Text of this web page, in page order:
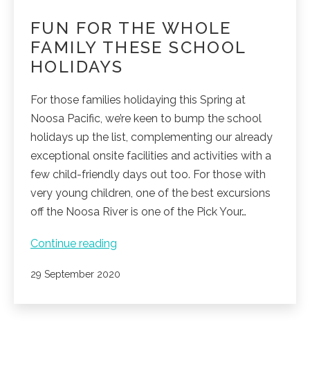
FUN FOR THE WHOLE
FAMILY THESE SCHOOL
HOLIDAYS
For those families holidaying this Spring at
Noosa Pacific, we’re keen to bump the school
holidays up the list, complementing our already
exceptional onsite facilities and activities with a
few child-friendly days out too. For those with
very young children, one of the best excursions
off the Noosa River is one of the Pick Your…
Continue reading
the
Published
29 September 2020